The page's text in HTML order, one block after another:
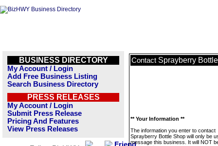
BUSINESS DIRECTORY
My Account / Login
Add Free Business Listing
Search Business Directory
PRESS RELEASES
My Account / Login
Submit Press Release
Pricing And Features
View Press Releases
Contact Sprayberry
** Your Information **
The information you enter to contact
Sprayberry Bottle Shop will only be
message this business. It will NOT